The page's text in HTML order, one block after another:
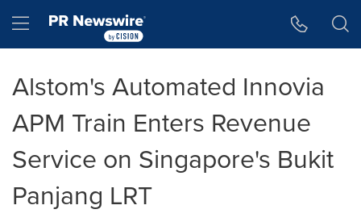
Hamburger menu
Alstom's Automated Innovia
APM Train Enters Revenue
Service on Singapore's Bukit
Panjang LRT